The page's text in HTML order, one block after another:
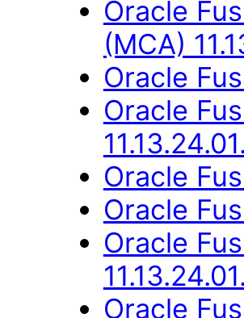
Oracle
(MCA)
Oracle
Oracle
Oracle
Oracle
Oracle
Oracle